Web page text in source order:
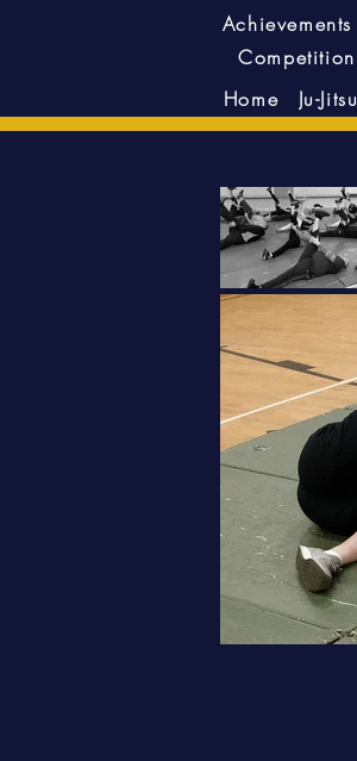
Achievements
Home Ju-Jitsu
Competition